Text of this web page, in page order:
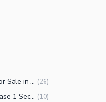
Commercial Properties for Sale in DHA Phase 1 Sector F Islamabad (26)
Flats for Sale in DHA Phase 1 Sector F Islamabad (10)